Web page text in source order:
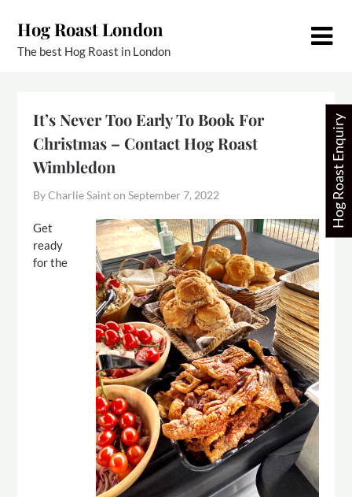
content
Hog Roast London
The best Hog Roast in London
It’s Never Too Early To Book For
Christmas – Contact Hog Roast
Wimbledon
By Charlie Saint onSeptember 7, 2022
Get
ready
for the
Hog Roast Enquiry